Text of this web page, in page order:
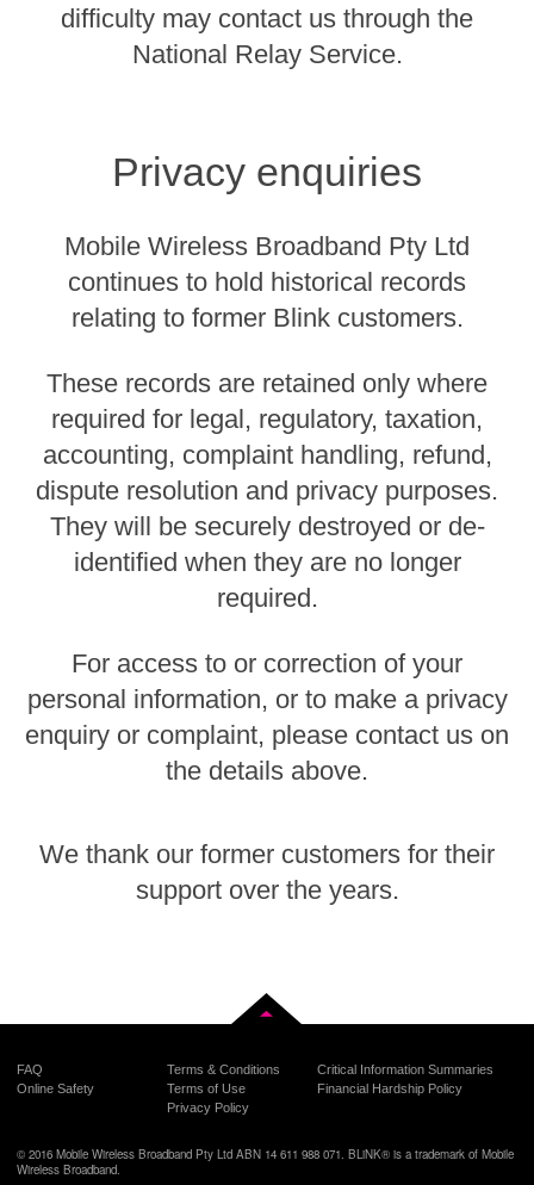
difficulty may contact us through the
National Relay Service.
Privacy enquiries
Mobile Wireless Broadband Pty Ltd
continues to hold historical records
relating to former Blink customers.
These records are retained only where
required for legal, regulatory, taxation,
accounting, complaint handling, refund,
dispute resolution and privacy purposes.
They will be securely destroyed or de-
identified when they are no longer
required.
For access to or correction of your
personal information, or to make a privacy
enquiry or complaint, please contact us on
the details above.
We thank our former customers for their
support over the years.
FAQ
Online Safety
Terms & Conditions
Terms of Use
Privacy Policy
Critical Information Summaries
Financial Hardship Policy
© 2016 Mobile Wireless Broadband Pty Ltd ABN 14 611 988 071. BLiNK® is a trademark of Mobile
Wireless Broadband.